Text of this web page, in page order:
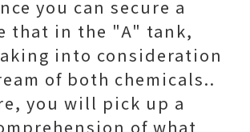
you can secure a
that in the "A" tank,
into consideration
of both chemicals..
you will pick up a
of what